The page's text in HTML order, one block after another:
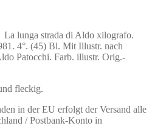
La lunga strada di Aldo xilografo.
4°. (45) Bl. Mit Illustr. nach
Patocchi. Farb. illustr. Orig.-
fleckig.
in der EU erfolgt der Versand alle
/ Postbank-Konto in